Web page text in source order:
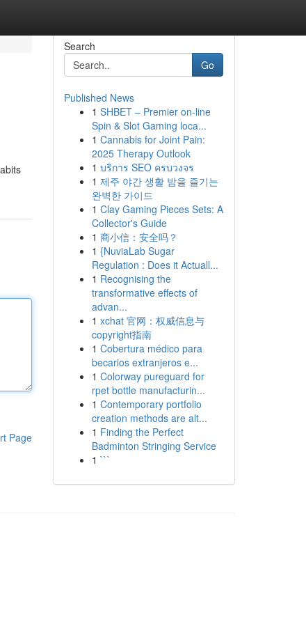
Page
Search
Go
Published News
1 SHBET – Premier on-line
Spin & Slot Gaming loca...
1 Cannabis for Joint Pain:
2025 Therapy Outlook
1 บริการ SEO ครบวงจร
1 제주 야간 생활 밤을 즐기는
완벽한 가이드
1 Clay Gaming Pieces Sets: A
Collector's Guide
1 商小信：安全吗？
1 {NuviaLab Sugar
Regulation : Does it Actuall...
1 Recognising the
transformative effects of
advan...
1 xchat 官网：权威信息与
copyright指南
1 Cobertura médico para
becarios extranjeros e...
1 Colorway pureguard for
rpet bottle manufacturin...
1 Contemporary portfolio
creation methods are alt...
1 Finding the Perfect
Badminton Stringing Service
1 ```